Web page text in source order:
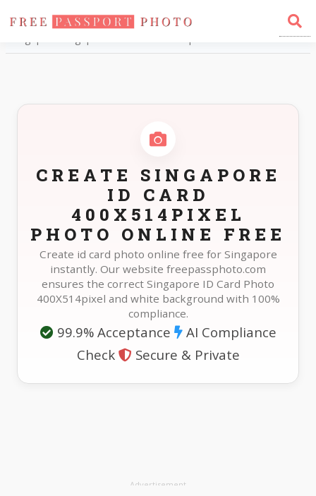
Home
Photo Sizes
CREATE SINGAPORE
ID CARD
400X514PIXEL
PHOTO ONLINE FREE
Create id card photo online free for Singapore
instantly. Our website freepassphoto.com
ensures the correct Singapore ID Card Photo
400X514pixel and white background with 100%
compliance.
99.9% Acceptance
AI Compliance
Check
Secure & Private
Advertisement